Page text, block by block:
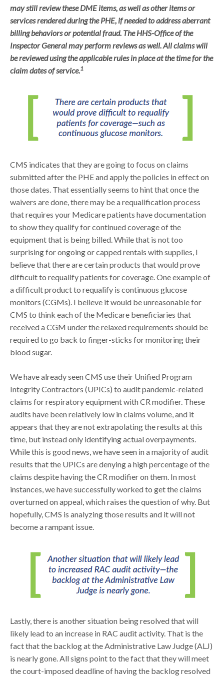
may still review these DME items, as well as other items or
services rendered during the PHE, if needed to address aberrant
billing behaviors or potential fraud. The HHS-Office of the
Inspector General may perform reviews as well. All claims will
be reviewed using the applicable rules in place at the time for the
claim dates of service.1
CMS indicates that they are going to focus on claims
submitted after the PHE and apply the policies in effect on
those dates. That essentially seems to hint that once the
waivers are done, there may be a requalification process
that requires your Medicare patients have documentation
to show they qualify for continued coverage of the
equipment that is being billed. While that is not too
surprising for ongoing or capped rentals with supplies, I
believe that there are certain products that would prove
difficult to requalify patients for coverage. One example of
a difficult product to requalify is continuous glucose
monitors (CGMs). I believe it would be unreasonable for
CMS to think each of the Medicare beneficiaries that
received a CGM under the relaxed requirements should be
required to go back to finger-sticks for monitoring their
blood sugar.
We have already seen CMS use their Unified Program
Integrity Contractors (UPICs) to audit pandemic-related
claims for respiratory equipment with CR modifier. These
audits have been relatively low in claims volume, and it
appears that they are not extrapolating the results at this
time, but instead only identifying actual overpayments.
While this is good news, we have seen in a majority of audit
results that the UPICs are denying a high percentage of the
claims despite having the CR modifier on them. In most
instances, we have successfully worked to get the claims
overturned on appeal, which raises the question of why. But
hopefully, CMS is analyzing those results and it will not
become a rampant issue.
Lastly, there is another situation being resolved that will
likely lead to an increase in RAC audit activity. That is the
fact that the backlog at the Administrative Law Judge (ALJ)
is nearly gone. All signs point to the fact that they will meet
the court-imposed deadline of having the backlog resolved